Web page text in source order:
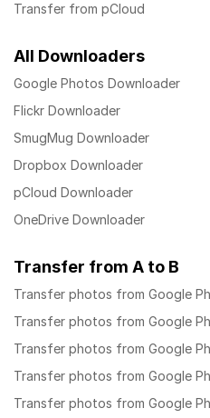
Transfer from pCloud
All Downloaders
Google Photos Downloader
Flickr Downloader
SmugMug Downloader
Dropbox Downloader
pCloud Downloader
OneDrive Downloader
Transfer from A to B
Transfer photos from Google
Transfer photos from Google
Transfer photos from Google
Transfer photos from Google
Transfer photos from Google